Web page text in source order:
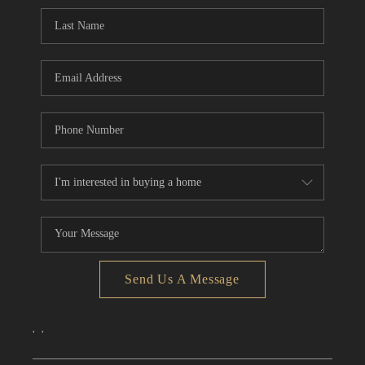
CONNECT
TOP AREAS
Send Us A Message
, ,